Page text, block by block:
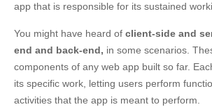
app that is responsible for its sustained
You might have heard of client-side and
end and back-end, in some scenarios.
components of any web app built so far.
its specific work, letting users perform
activities that the app is meant to perform.